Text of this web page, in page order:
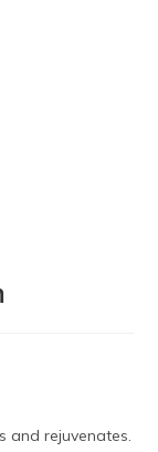
and rejuvenates.